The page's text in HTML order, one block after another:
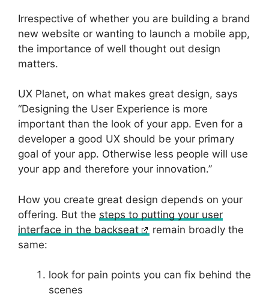
Irrespective of whether you are building a brand
new website or wanting to launch a mobile app,
the importance of well thought out design
matters.
UX Planet, on what makes great design, says
“Designing the User Experience is more
important than the look of your app. Even for a
developer a good UX should be your primary
goal of your app. Otherwise less people will use
your app and therefore your innovation.”
How you create great design depends on your
offering. But the steps to putting your user
interface in the backseat
remain broadly the
same:
look for pain points you can fix behind the
scenes